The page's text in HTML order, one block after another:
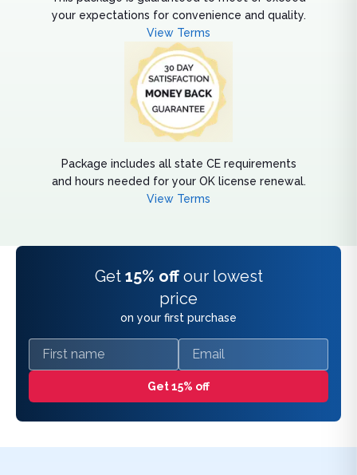
your expectations for convenience and quality.
View Terms
Package includes all state CE requirements
and hours needed for your OK license renewal.
View Terms
Get 15% off our lowest
price
on your first purchase
First name Email
Get 15% off